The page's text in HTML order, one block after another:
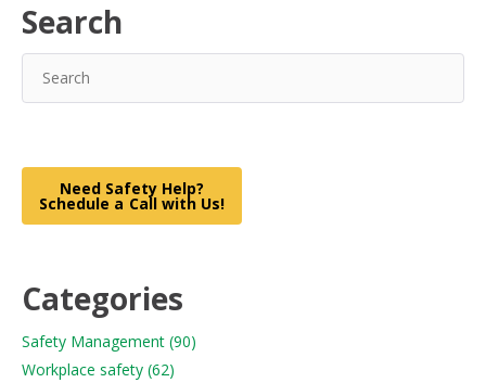
Search
Need Safety Help?
Schedule a Call with Us!
Categories
Safety Management (90)
Workplace safety (62)